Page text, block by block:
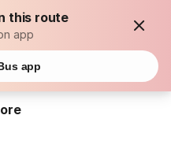
this route
app
app